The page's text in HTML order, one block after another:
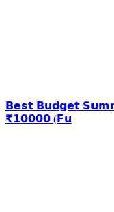
𝗕𝗲𝘀𝘁 𝗕𝘂𝗱𝗴𝗲𝘁
₹𝟭𝟬𝟬𝟬𝟬 (𝗙𝘂